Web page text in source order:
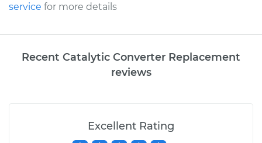
service for more details
Recent Catalytic Converter Replacement
reviews
Excellent Rating